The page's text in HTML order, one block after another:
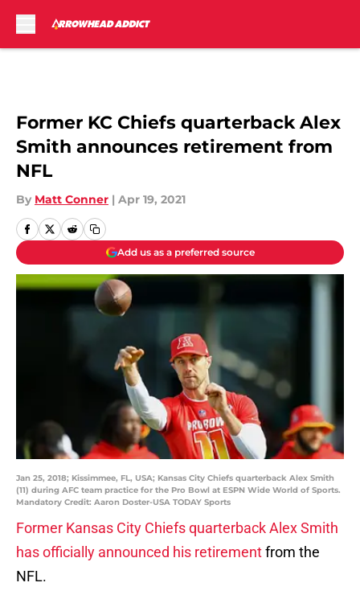
Former KC Chiefs quarterback Alex
Smith announces retirement from
NFL
By Matt Conner | Apr 19, 2021
Add us as a preferred source
Jan 25, 2018; Kissimmee, FL, USA; Kansas City Chiefs quarterback Alex Smith
(11) during AFC team practice for the Pro Bowl at ESPN Wide World of Sports.
Mandatory Credit: Aaron Doster-USA TODAY Sports
Former Kansas City Chiefs quarterback Alex Smith
has officially announced his retirementfrom the
NFL.